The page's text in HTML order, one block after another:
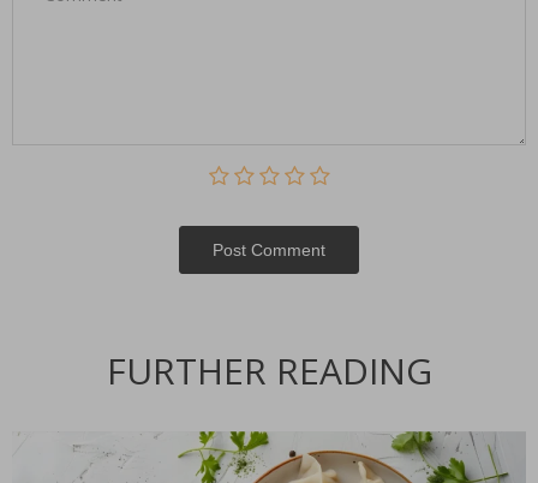
Post Сomment
FURTHER READING